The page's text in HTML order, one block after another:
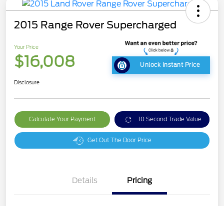
2015 Range Rover Supercharged
Your Price
$16,008 Unlock Instant Price
Disclosure
Calculate Your Payment 10 Second Trade Value
Get Out The Door Price
Details Pricing